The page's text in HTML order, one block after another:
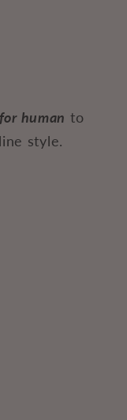
for human to
style.